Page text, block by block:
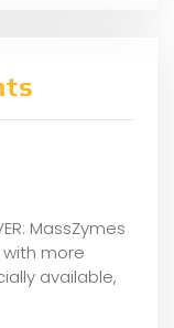
MassZymes
more
available,